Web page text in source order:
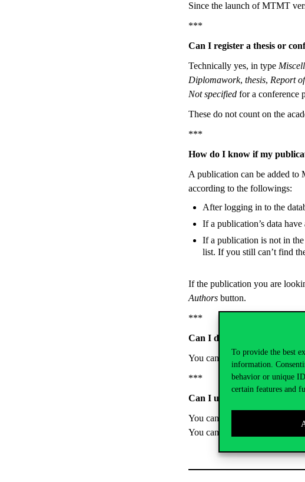
To provide the best
information.
behavior or unique
certain features and
Since the launch of MTMT
***
Can I register a thesis or
Technically yes, in type
Diplomawork, thesis, Report
Not specified for a conference
These do not count on the
***
How do I know if my
A publication can be added to
according to the followings:
After logging in to the
If a publication’s data
If a publication is not in
list. If you still can’t find
If the publication you are
Authors button.
***
Can I delete a publication
You can’t. If you find an
***
Can I upload the full text of
You can’t, but you can add a
You can upload the full text to